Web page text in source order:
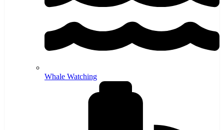
Whale Watching